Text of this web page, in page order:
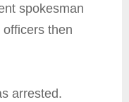
spokesman
then
arrested.